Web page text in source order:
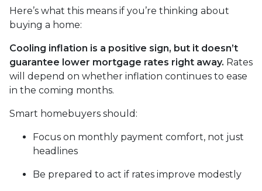
Here’s what this means if you’re thinking about
buying a home:
Cooling inflation is a positive sign, but it doesn’t
guarantee lower mortgage rates right away. Rates
will depend on whether inflation continues to ease
in the coming months.
Smart homebuyers should:
Focus on monthly payment comfort, not just
headlines
Be prepared to act if rates improve modestly